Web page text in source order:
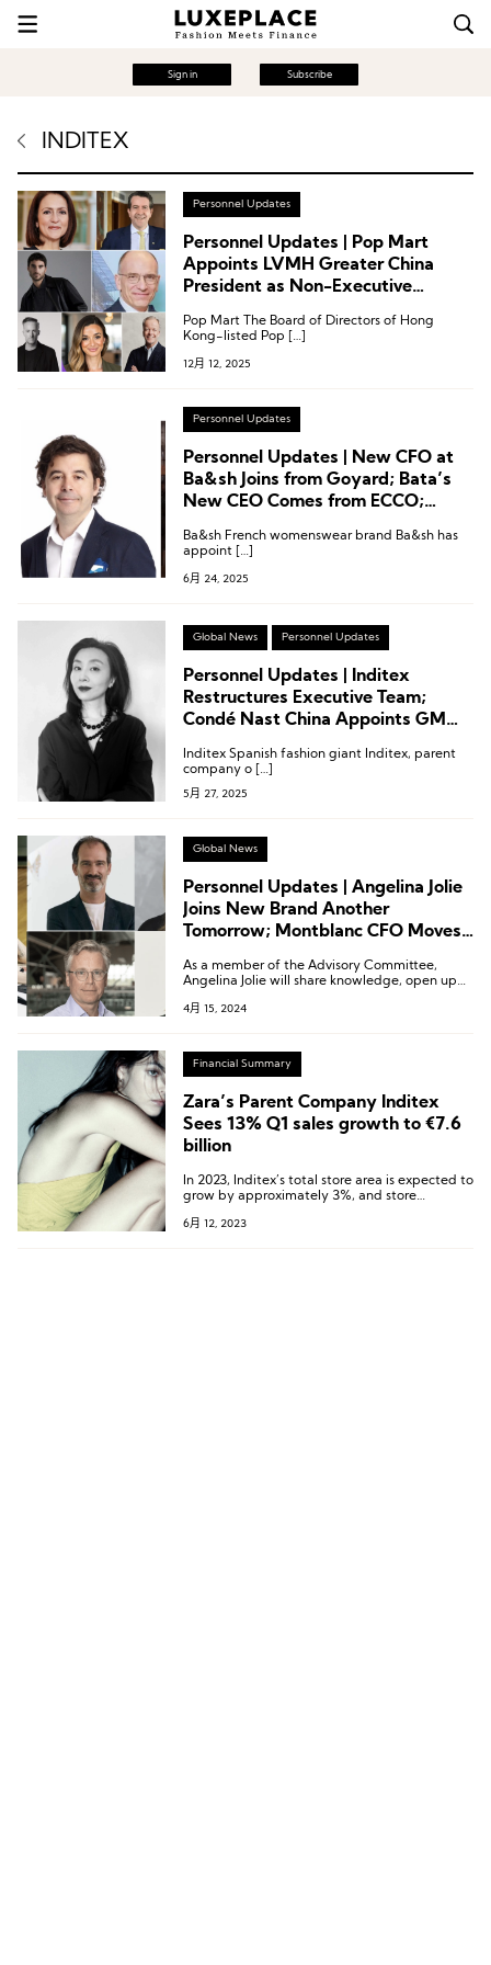
Sign in Subscribe
INDITEX
Personnel Updates
Personnel Updates | Pop Mart
Appoints LVMH Greater China
President as Non-Executive
Inditex, Marc O’Polo
Pop Mart The Board of Directors of Hong
Kong-listed Pop […]
12月 12, 2025
Personnel Updates
Personnel Updates | New CFO at
Ba&sh Joins from Goyard; Bata’s
New CEO Comes from ECCO;
Inditex and More
Ba&sh French womenswear brand Ba&sh has
appoint […]
6月 24, 2025
Global News Personnel Updates
Personnel Updates | Inditex
Restructures Executive Team;
Condé Nast China Appoints GM
Marketing Officer
Inditex Spanish fashion giant Inditex, parent
company o […]
5月 27, 2025
Global News
Personnel Updates | Angelina Jolie
Joins New Brand Another
Tomorrow; Montblanc CFO Moves
As a member of the Advisory Committee,
Angelina Jolie will share knowledge, open up
aiming to establish new standards for the
4月 15, 2024
Financial Summary
Zara’s Parent Company Inditex
Sees 13% Q1 sales growth to €7.6
billion
In 2023, Inditex’s total store area is expected to
grow by approximately 3%, and store
6月 12, 2023